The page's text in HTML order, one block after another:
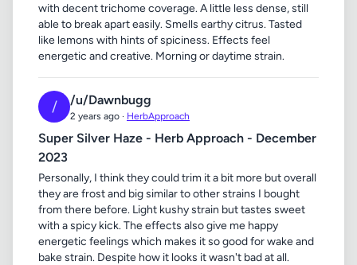
with decent trichome coverage. A little less dense, still
able to break apart easily. Smells earthy citrus. Tasted
like lemons with hints of spiciness. Effects feel
energetic and creative. Morning or daytime strain.
/ /u/Dawnbugg
2 years ago · HerbApproach
Super Silver Haze - Herb Approach - December
2023
Personally, I think they could trim it a bit more but overall
they are frost and big similar to other strains I bought
from there before. Light kushy strain but tastes sweet
with a spicy kick. The effects also give me happy
energetic feelings which makes it so good for wake and
bake strain. Despite how it looks it wasn't bad at all.